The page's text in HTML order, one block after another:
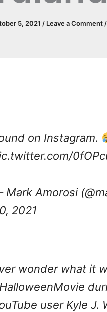
5, 2021 / Leave a Comment/
on Instagram.
Amorosi
2021
wonder what it
user Kyle J.